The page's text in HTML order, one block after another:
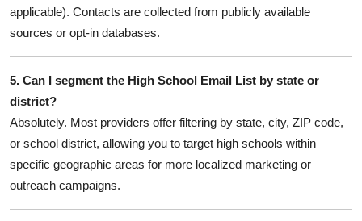
applicable). Contacts are collected from publicly available
sources or opt-in databases.
5. Can I segment the High School Email List by state or
district?
Absolutely. Most providers offer filtering by state, city, ZIP code,
or school district, allowing you to target high schools within
specific geographic areas for more localized marketing or
outreach campaigns.